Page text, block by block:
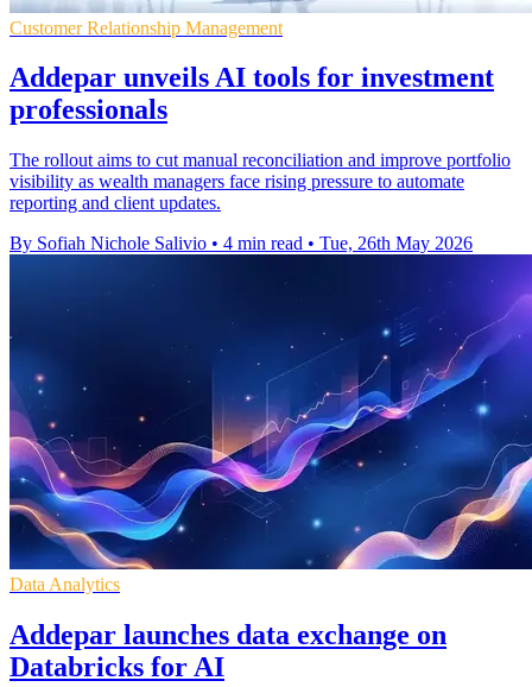
Customer Relationship Management
Addepar unveils AI tools for investment
professionals
The rollout aims to cut manual reconciliation and improve portfolio
visibility as wealth managers face rising pressure to automate
reporting and client updates.
By Sofiah Nichole Salivio • 4 min read • Tue, 26th May 2026
Data Analytics
Addepar launches data exchange on
Databricks for AI